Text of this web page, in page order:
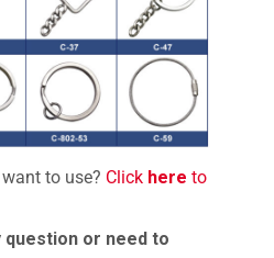
to use? Click here to
question or need to